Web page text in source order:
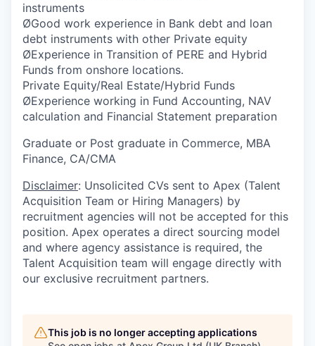
instruments
ØGood work experience in Bank debt and loan
debt instruments with other Private equity
ØExperience in Transition of PERE and Hybrid
Funds from onshore locations.
Private Equity/Real Estate/Hybrid Funds
ØExperience working in Fund Accounting, NAV
calculation and Financial Statement preparation
Graduate or Post graduate in Commerce, MBA
Finance, CA/CMA
Disclaimer: Unsolicited CVs sent to Apex (Talent
Acquisition Team or Hiring Managers) by
recruitment agencies will not be accepted for this
position. Apex operates a direct sourcing model
and where agency assistance is required, the
Talent Acquisition team will engage directly with
our exclusive recruitment partners.
This job is no longer accepting applications